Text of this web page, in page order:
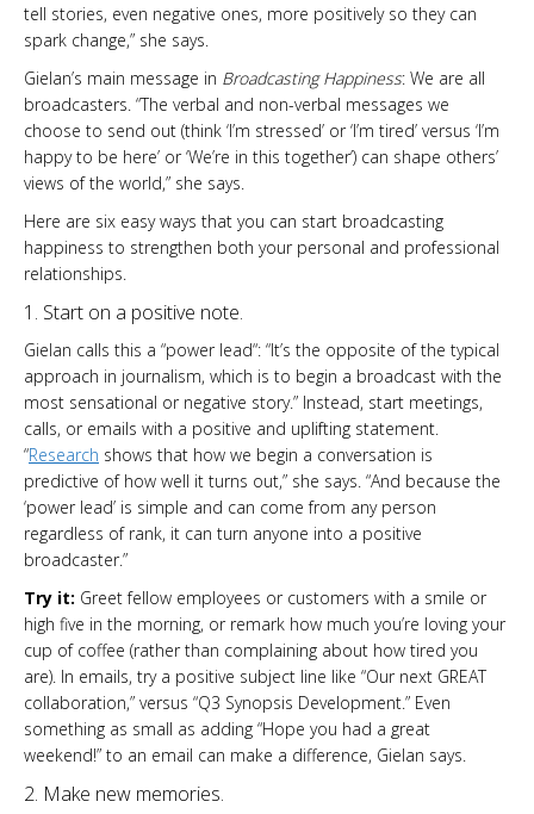
tell stories, even negative ones, more positively so they can
spark change,” she says.
Gielan’s main message in Broadcasting Happiness: We are all
broadcasters. “The verbal and non-verbal messages we
choose to send out (think ‘I’m stressed’ or ‘I’m tired’ versus ‘I’m
happy to be here’ or ‘We’re in this together’) can shape others’
views of the world,” she says.
Here are six easy ways that you can start broadcasting
happiness to strengthen both your personal and professional
relationships.
1. Start on a positive note.
Gielan calls this a “power lead“: “It’s the opposite of the typical
approach in journalism, which is to begin a broadcast with the
most sensational or negative story.” Instead, start meetings,
calls, or emails with a positive and uplifting statement.
“Research shows that how we begin a conversation is
predictive of how well it turns out,” she says. “And because the
‘power lead’ is simple and can come from any person
regardless of rank, it can turn anyone into a positive
broadcaster.”
Try it: Greet fellow employees or customers with a smile or
high five in the morning, or remark how much you’re loving your
cup of coffee (rather than complaining about how tired you
are). In emails, try a positive subject line like “Our next GREAT
collaboration,” versus “Q3 Synopsis Development.” Even
something as small as adding “Hope you had a great
weekend!” to an email can make a difference, Gielan says.
2. Make new memories.